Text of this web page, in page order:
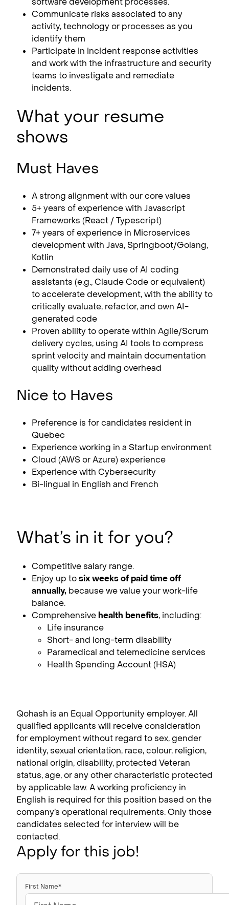
Communicate risks associated to any
activity, technology or processes as you
identify them
Participate in incident response activities
and work with the infrastructure and security
teams to investigate and remediate
incidents.
What your resume
shows
Must Haves
A strong alignment with our core values
5+ years of experience with Javascript
Frameworks (React / Typescript)
7+ years of experience in Microservices
development with Java, Springboot/Golang,
Kotlin
Demonstrated daily use of AI coding
assistants (e.g., Claude Code or equivalent)
to accelerate development, with the ability to
critically evaluate, refactor, and own AI-
generated code
Proven ability to operate within Agile/Scrum
delivery cycles, using AI tools to compress
sprint velocity and maintain documentation
quality without adding overhead
Nice to Haves
Preference is for candidates resident in
Quebec
Experience working in a Startup environment
Cloud (AWS or Azure) experience
Experience with Cybersecurity
Bi-lingual in English and French
What’s in it for you?
Competitive salary range.
Enjoy up tosix weeks of paid time off
annually, because we value your work-life
balance.
Comprehensive health benefits, including:
Life insurance
Short- and long-term disability
Paramedical and telemedicine services
Health Spending Account (HSA)
Qohash is an Equal Opportunity employer. All
qualified applicants will receive consideration
for employment without regard to sex, gender
identity, sexual orientation, race, colour, religion,
national origin, disability, protected Veteran
status, age, or any other characteristic protected
by applicable law. A working proficiency in
English is required for this position based on the
company’s operational requirements. Only those
candidates selected for interview will be
contacted.
Apply for this job!
First Name*